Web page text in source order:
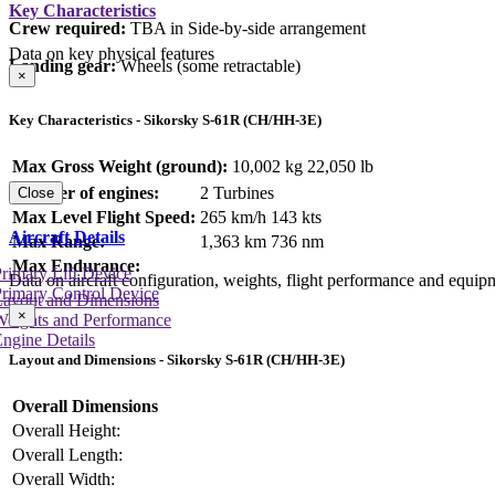
Crew required: TBA in Side-by-side arrangement
Landing gear:Wheels (some retractable)
Key Characteristics
Data on key physical features
×
Key Characteristics - Sikorsky S-61R (CH/HH-3E)
Max Gross Weight (ground): 10,002 kg 22,050 lb
Number of engines:
2 Turbines
Max Level Flight Speed: 265 km/h 143 kts
Max Range:
1,363 km 736 nm
Max Endurance:
Close
Aircraft Details
Data on aircraft configuration, weights, flight performance and
and Dimensions
and Performance
Details
Lift Device
Control Device
×
Layout and Dimensions - Sikorsky S-61R (CH/HH-3E)
Overall Dimensions
Overall Height:
Overall Length:
Overall Width: